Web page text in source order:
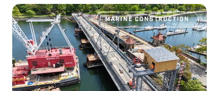
MARINE CONSTRUCTION